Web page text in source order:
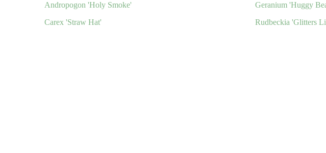
Andropogon 'Holy Smoke'
Carex 'Straw Hat'
Geranium 'Huggy
Rudbeckia 'Glitters